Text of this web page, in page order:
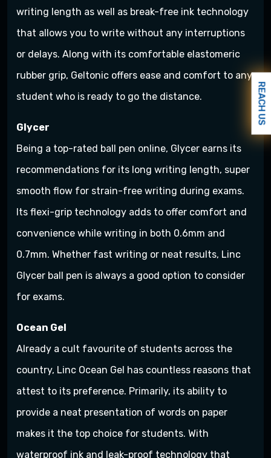
writing length as well as break-free ink technology
that allows you to write without any interruptions
or delays. Along with its comfortable elastomeric
rubber grip, Geltonic offers ease and comfort to any
student who is ready to go the distance.
Glycer
Being a top-rated ball pen online, Glycer earns its
recommendations for its long writing length, super
smooth flow for strain-free writing during exams.
Its flexi-grip technology adds to offer comfort and
convenience while writing in both 0.6mm and
0.7mm. Whether fast writing or neat results, Linc
Glycer ball pen is always a good option to consider
for exams.
Ocean Gel
Already a cult favourite of students across the
country, Linc Ocean Gel has countless reasons that
attest to its preference. Primarily, its ability to
provide a neat presentation of words on paper
makes it the top choice for students. With
waterproof ink and leak-proof technology that
REACH US